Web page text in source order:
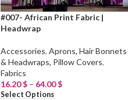
#007- African Print Fabric |
Headwrap
Accessories, Aprons, Hair Bonnets
& Headwraps, Pillow Covers,
Fabrics
16.20$ – 64.00$
Select Options